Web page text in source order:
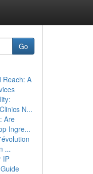
Go
Reach: A
N...
Are
Ingre...
...
IP